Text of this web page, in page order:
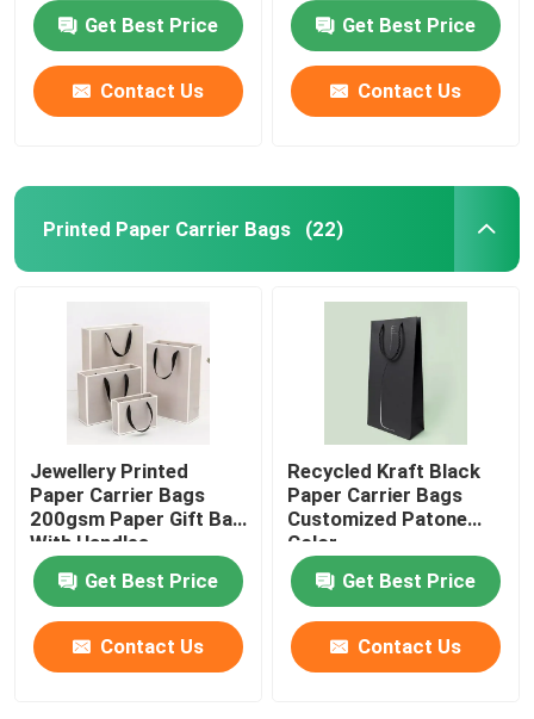
Get Best Price
Contact Us
Get Best Price
Contact Us
Printed Paper Carrier Bags (22)
Jewellery Printed
Paper Carrier Bags
200gsm Paper Gift Bag
With Handles
Get Best Price
Contact Us
Recycled Kraft Black
Paper Carrier Bags
Customized Patone
Color
Get Best Price
Contact Us